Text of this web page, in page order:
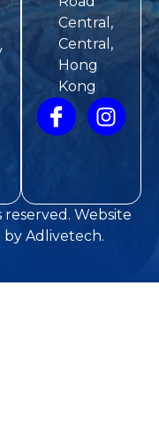
Central,
Central,
Hong
Kong
reserved. Website
by Adlivetech.